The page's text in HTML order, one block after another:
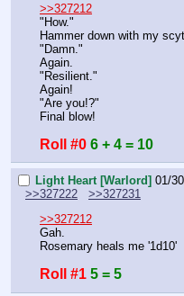
>>327212
"How."
Hammer down with my
"Damn."
Again.
"Resilient."
Again!
"Are you!?"
Final blow!
Roll #0 6 + 4 = 10
Light Heart [Warlord] 01/
>>327222
>>327231
>>327212
Gah.
Rosemary heals me '1d10'
Roll #1 5 = 5